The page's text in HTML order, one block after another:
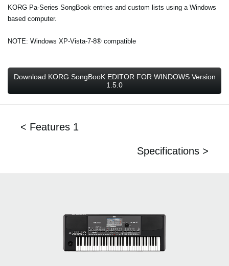
KORG Pa-Series SongBook entries and custom lists using a Windows
based computer.
NOTE: Windows XP-Vista-7-8® compatible
Download KORG SongBooK EDITOR FOR WINDOWS Version
1.5.0
< Features 1
Specifications >